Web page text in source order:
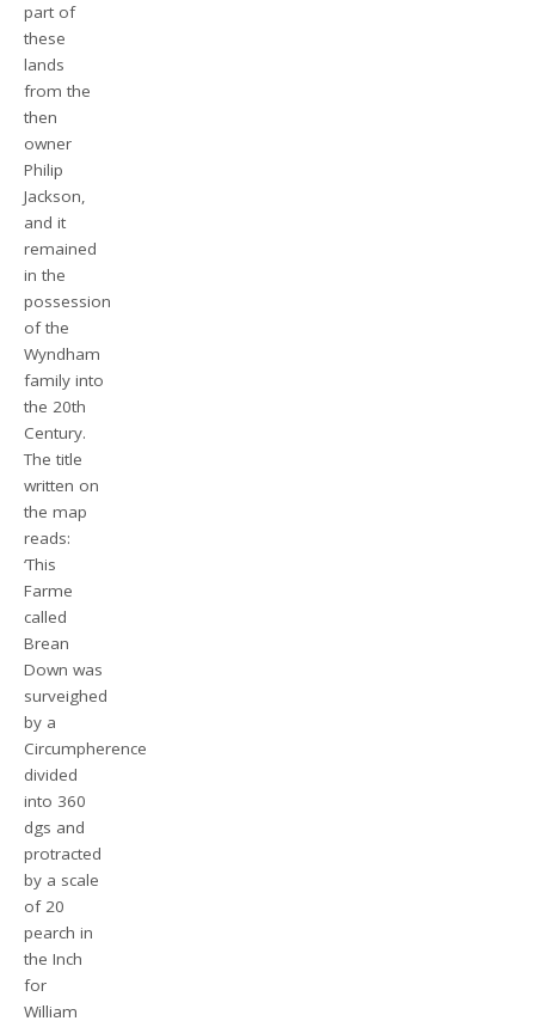
part of
these
lands
from the
then
owner
Philip
Jackson,
and it
remained
in the
possession
of the
Wyndham
family into
the 20th
Century.
The title
written on
the map
reads:
‘This
Farme
called
Brean
Down was
surveighed
by a
Circumpherence
divided
into 360
dgs and
protracted
by a scale
of 20
pearch in
the Inch
for
William